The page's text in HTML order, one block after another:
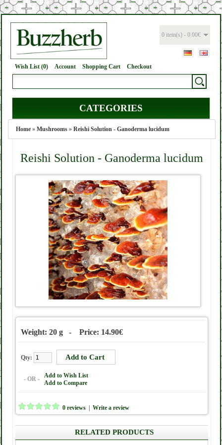
0 item(s) - 0.00€
Wish List (0) Account Shopping Cart Checkout
CATEGORIES
Home » Mushrooms » Reishi Solution - Ganoderma lucidum
Reishi Solution - Ganoderma lucidum
Weight: 20 g - Price: 14.90€
Qty:
- OR -
Add to Wish List
Add to Compare
0 reviews Write a review
RELATED PRODUCTS